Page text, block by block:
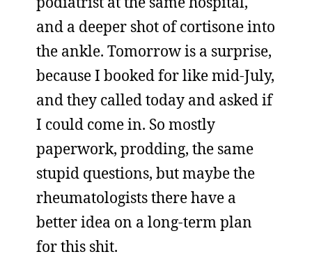
and a deeper shot of cortisone into
the ankle. Tomorrow is a surprise,
because I booked for like mid-July,
and they called today and asked if
I could come in. So mostly
paperwork, prodding, the same
stupid questions, but maybe the
rheumatologists there have a
better idea on a long-term plan
for this shit.